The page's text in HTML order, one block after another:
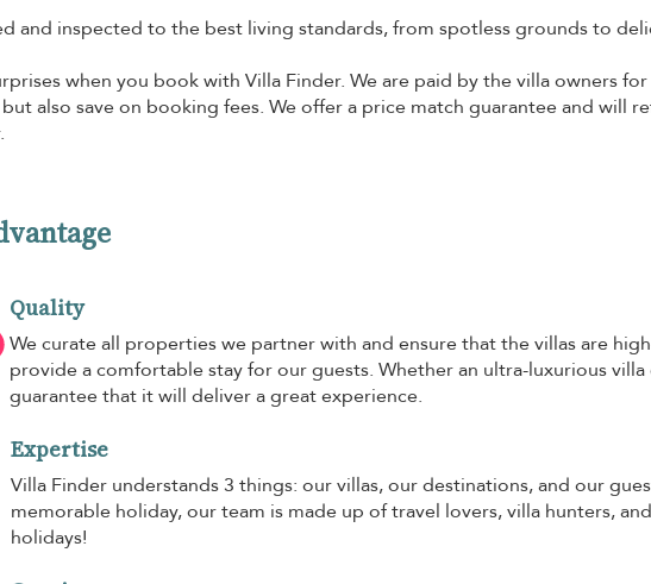
and inspected to the best living standards, from spotless grounds to
when you book with Villa Finder. We are paid by the villa owners
also save on booking fees. We offer a price match guarantee and will
Quality
We curate all properties we partner with and ensure that the villas are
provide a comfortable stay for our guests. Whether an ultra-luxurious
guarantee that it will deliver a great experience.
Expertise
Villa Finder understands 3 things: our villas, our destinations, and our
memorable holiday, our team is made up of travel lovers, villa hunters,
holidays!